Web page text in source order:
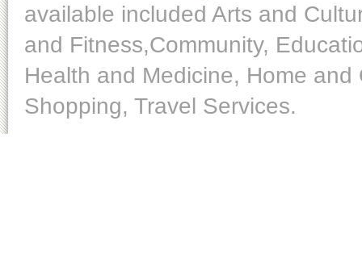
available included Arts and
and Fitness,Community,
Health and Medicine, Home
Shopping, Travel Services.